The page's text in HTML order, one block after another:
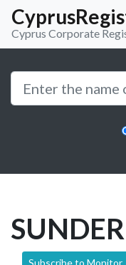
Cyprus Corporate
Subscribe to Monitor